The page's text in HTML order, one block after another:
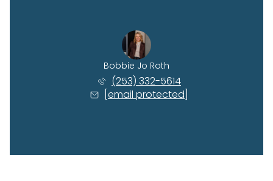
Bobbie Jo Roth
(253) 332-5614
[email protected]